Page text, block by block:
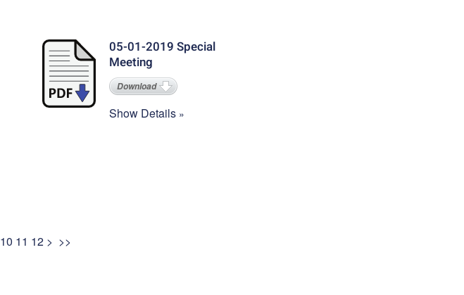
05-01-2019 Special
Meeting
Download
Show Details
10 11 12 > >>